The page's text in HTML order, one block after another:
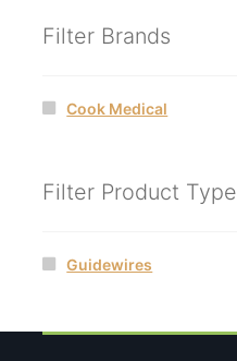
Filter Brands
Cook Medical
Filter Product Type
Guidewires